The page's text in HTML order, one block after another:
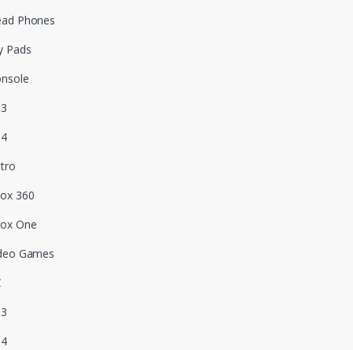
Phones
Pads
360
One
Games